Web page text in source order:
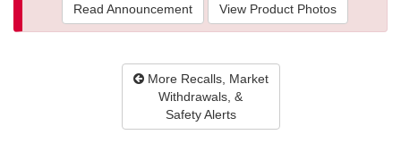
Read Announcement View Product Photos
More Recalls, Market
Withdrawals, &
Safety Alerts